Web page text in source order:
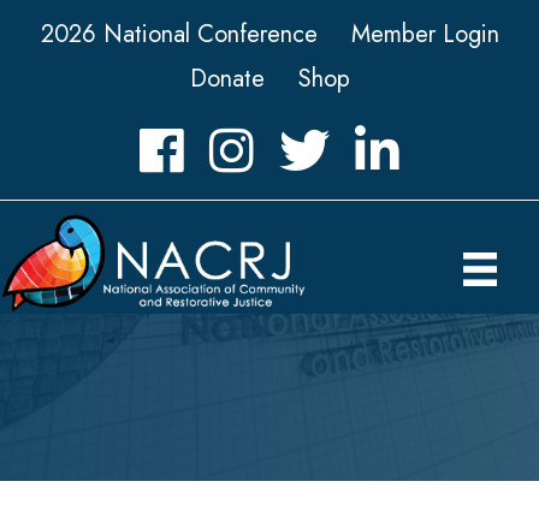
2026 National Conference
Member Login
Donate
Shop
FacebookInstagramTwitter LinkedIn icon